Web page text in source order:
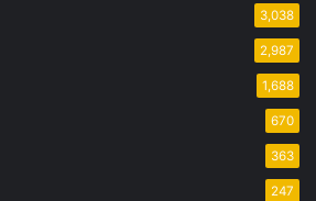
3,038
2,987
1,688
670
363
247